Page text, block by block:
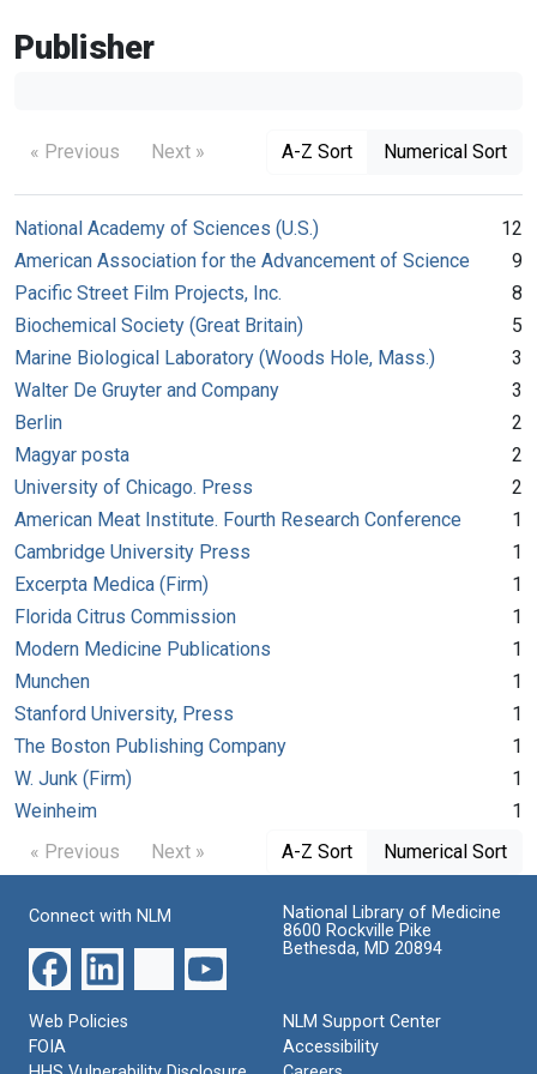
Publisher
« Previous Next » A-Z Sort Numerical Sort
National Academy of Sciences (U.S.)
12
American Association for the Advancement of Science
9
Pacific Street Film Projects, Inc.
8
Biochemical Society (Great Britain)
5
Marine Biological Laboratory (Woods Hole, Mass.)
3
Walter De Gruyter and Company
3
Berlin
2
Magyar posta
2
University of Chicago. Press
2
American Meat Institute. Fourth Research Conference
1
Cambridge University Press
1
Excerpta Medica (Firm)
1
Florida Citrus Commission
1
Modern Medicine Publications
1
Munchen
1
Stanford University, Press
1
The Boston Publishing Company
1
W. Junk (Firm)
1
Weinheim
1
« Previous
Next » A-Z Sort Numerical Sort
Connect with NLM
National Library of Medicine
8600 Rockville Pike
Bethesda, MD 20894
Web Policies
FOIA
NLM Support Center
Accessibility